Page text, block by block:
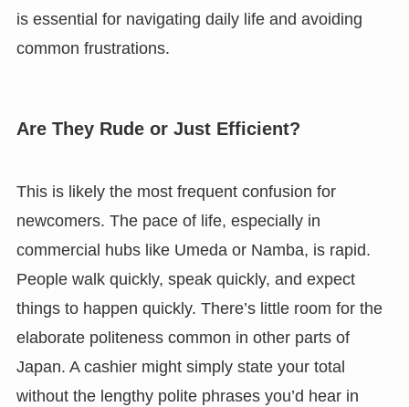
is essential for navigating daily life and avoiding
common frustrations.
Are They Rude or Just Efficient?
This is likely the most frequent confusion for
newcomers. The pace of life, especially in
commercial hubs like Umeda or Namba, is rapid.
People walk quickly, speak quickly, and expect
things to happen quickly. There’s little room for the
elaborate politeness common in other parts of
Japan. A cashier might simply state your total
without the lengthy polite phrases you’d hear in